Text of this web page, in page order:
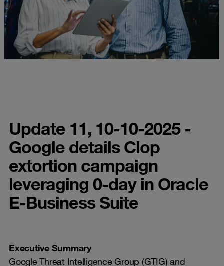
Update 11, 10-10-2025 -
Google details Clop
extortion campaign
leveraging 0-day in Oracle
E-Business Suite
Executive Summary
Google Threat Intelligence Group (GTIG) and